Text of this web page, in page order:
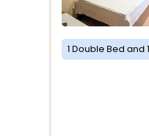
1 Double Bed and